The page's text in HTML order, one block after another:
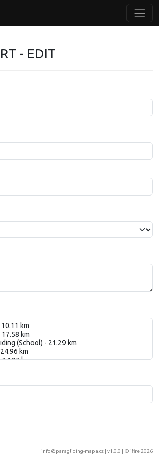
- EDIT
info@paragliding-mapa.cz | v1.0.0 | © ifire 2026